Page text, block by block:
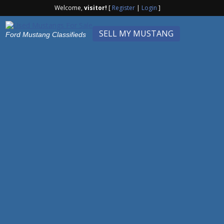
Welcome,visitor! [ Register| Login ]
SELL MY MUSTANG
Ford Mustang Classifieds